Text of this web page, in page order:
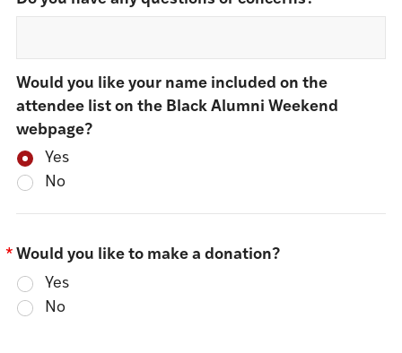
Would you like your name included on the
attendee list on the Black Alumni Weekend
webpage?
Yes
No
* Would you like to make a donation?
Yes
No